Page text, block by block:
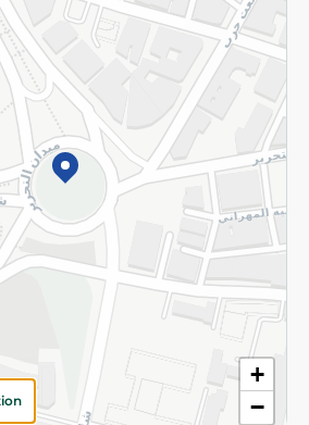
+
−
Rights Reserved